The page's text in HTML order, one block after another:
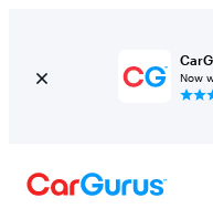
Now